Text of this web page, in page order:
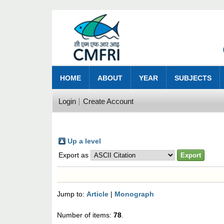
HOME ABOUT YEAR SUBJECTS
Login Create Account
Up a level
Export as
Jump to:Article | Monograph
Number of items:78.